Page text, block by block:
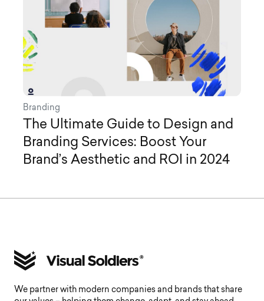
Branding
The Ultimate Guide to Design and
Branding Services: Boost Your
Brand’s Aesthetic and ROI in 2024
We partner with modern companies and brands that share